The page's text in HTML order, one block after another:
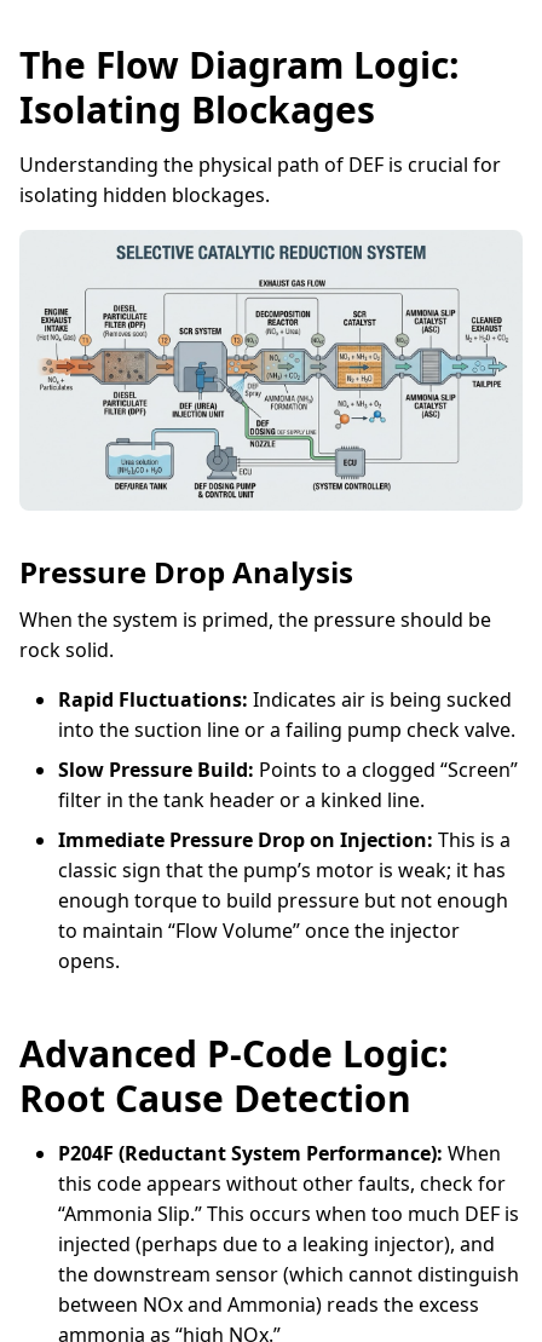
The Flow Diagram Logic:
Isolating Blockages
Understanding the physical path of DEF is crucial for
isolating hidden blockages.
Pressure Drop Analysis
When the system is primed, the pressure should be
rock solid.
Rapid Fluctuations: Indicates air is being sucked
into the suction line or a failing pump check valve.
Slow Pressure Build: Points to a clogged “Screen”
filter in the tank header or a kinked line.
Immediate Pressure Drop on Injection: This is a
classic sign that the pump’s motor is weak; it has
enough torque to build pressure but not enough
to maintain “Flow Volume” once the injector
opens.
Advanced P-Code Logic:
Root Cause Detection
P204F (Reductant System Performance): When
this code appears without other faults, check for
“Ammonia Slip.” This occurs when too much DEF is
injected (perhaps due to a leaking injector), and
the downstream sensor (which cannot distinguish
between NOx and Ammonia) reads the excess
ammonia as “high NOx.”